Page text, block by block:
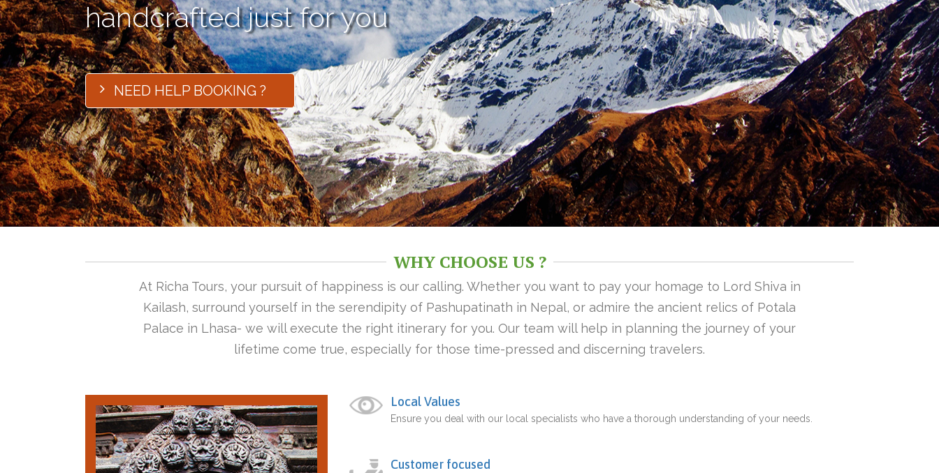
handcrafted just for you
NEED HELP BOOKING ?
WHY CHOOSE US ?
At Richa Tours, your pursuit of happiness is our calling. Whether you want to pay your homage to Lord Shiva in
Kailash, surround yourself in the serendipity of Pashupatinath in Nepal, or admire the ancient relics of Potala
Palace in Lhasa- we will execute the right itinerary for you. Our team will help in planning the journey of your
lifetime come true, especially for those time-pressed and discerning travelers.
Local Values
Ensure you deal with our local specialists who have a thorough understanding of your needs.
Customer focused